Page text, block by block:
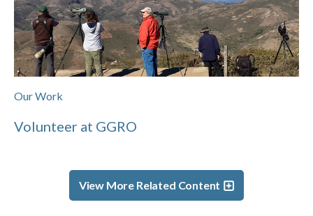
Our Work
Volunteer at GGRO
View More Related Content